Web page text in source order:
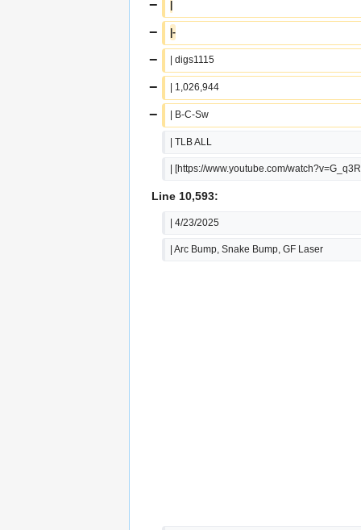
− |
− |-
− | digs1115
− | 1,026,944
− | B-C-Sw
| TLB ALL
| [https://www.youtube.com/
Line 10,593:
| 4/23/2025
| Arc Bump, Snake Bump, GF Laser